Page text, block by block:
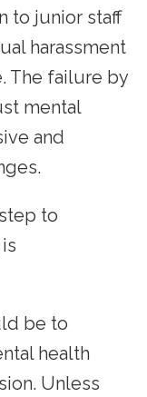
to junior staff
harassment
The failure by
mental
and
to
be to
health
Unless